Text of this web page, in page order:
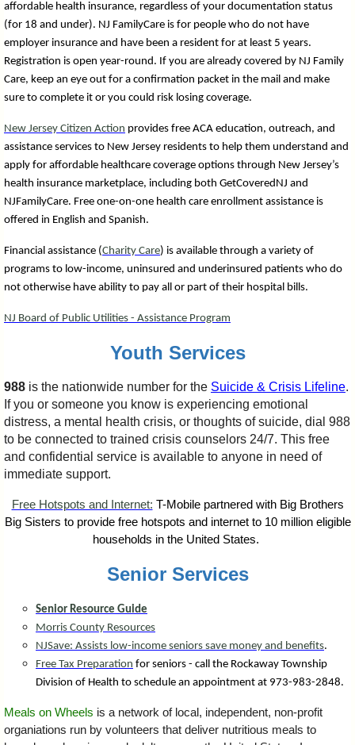
affordable health insurance, regardless of your documentation status
(for 18 and under). NJ FamilyCare is for people who do not have
employer insurance and have been a resident for at least 5 years.
Registration is open year-round. If you are already covered by NJ Family
Care, keep an eye out for a confirmation packet in the mail and make
sure to complete it or you could risk losing coverage.
New Jersey Citizen Action provides free ACA education, outreach, and
assistance services to New Jersey residents to help them understand and
apply for affordable healthcare coverage options through New Jersey’s
health insurance marketplace, including both GetCoveredNJ and
NJFamilyCare. Free one-on-one health care enrollment assistance is
offered in English and Spanish.
Financial assistance (Charity Care) is available through a variety of
programs to low-income, uninsured and underinsured patients who do
not otherwise have ability to pay all or part of their hospital bills.
NJ Board of Public Utilities - Assistance Program
Youth Services
988 is the nationwide number for the Suicide & Crisis Lifeline.
If you or someone you know is experiencing emotional
distress, a mental health crisis, or thoughts of suicide, dial 988
to be connected to trained crisis counselors 24/7. This free
and confidential service is available to anyone in need of
immediate support.
Free Hotspots and Internet: T-Mobile partnered with Big Brothers
Big Sisters to provide free hotspots and internet to 10 million eligible
households in the United States.
Senior Services
Senior Resource Guide
Morris County Resources
NJSave: Assists low-income seniors save money and benefits.
Free Tax Preparation for seniors - call the Rockaway Township
Division of Health to schedule an appointment at 973-983-2848.
Meals on Wheels is a network of local, independent, non-profit
organiations run by volunteers that deliver nutritious meals to